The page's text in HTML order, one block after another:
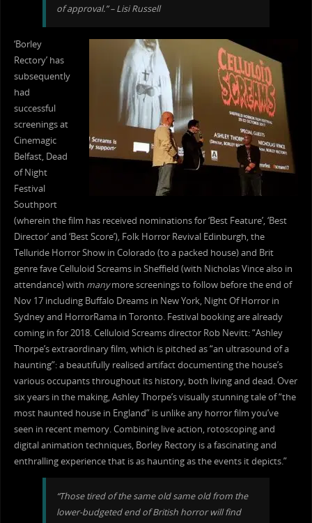
of approval.” – Lisi Russell
‘Borley
Rectory’ has
subsequently
had
successful
screenings at
Cinemagic
Belfast, Dead
of Night
Festival
Southport
(wherein the film has received nominations for ‘Best Feature’, ‘Best
Director’ and ‘Best Score’), Folk Horror Revival Edinburgh, the
Telluride Horror Show in Colorado (to a packed house) and Brit
genre fave Celluloid Screams in Sheffield (with Nicholas Vince also in
attendance) with manymore screenings to follow before the end of
Nov 17 including Buffalo Dreams in New York, Night Of Horror in
Sydney and HorrorRama in Toronto. Festival booking are already
coming in for 2018. Celluloid Screams director Rob Nevitt: “Ashley
Thorpe’s extraordinary film, which is pitched as “an ultrasound of a
haunting”: a beautifully realised artifact documenting the house’s
various occupants throughout its history, both living and dead. Over
six years in the making, Ashley Thorpe’s visually stunning tale of “the
most haunted house in England” is unlike any horror film you’ve
seen in recent memory. Combining live action, rotoscoping and
digital animation techniques, Borley Rectory is a fascinating and
enthralling experience that is as haunting as the events it depicts.”
“Those tired of the same old same old from the
lower-budgeted end of British horror will find